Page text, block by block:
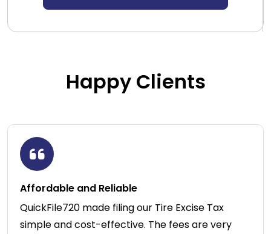
Happy Clients
Affordable and Reliable
QuickFile720 made filing our Tire Excise Tax
simple and cost-effective. The fees are very